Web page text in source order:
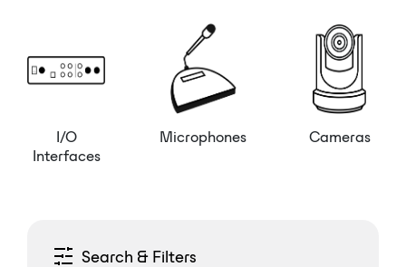
I/O
Interfaces
Microphones Cameras
Search & Filters